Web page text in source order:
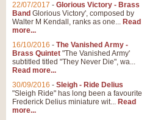
22/07/2017 - Glorious Victory - Brass
Band Glorious Victory', composed by
Walter M Kendall, ranks as one... Read
more...
16/10/2016 - The Vanished Army -
Brass Quintet "The Vanished Army'
subtitled titled "They Never Die", wa...
Read more...
30/09/2016 - Sleigh - Ride Delius
"Sleigh Ride" has long been a favourite
Frederick Delius miniature wit... Read
more...